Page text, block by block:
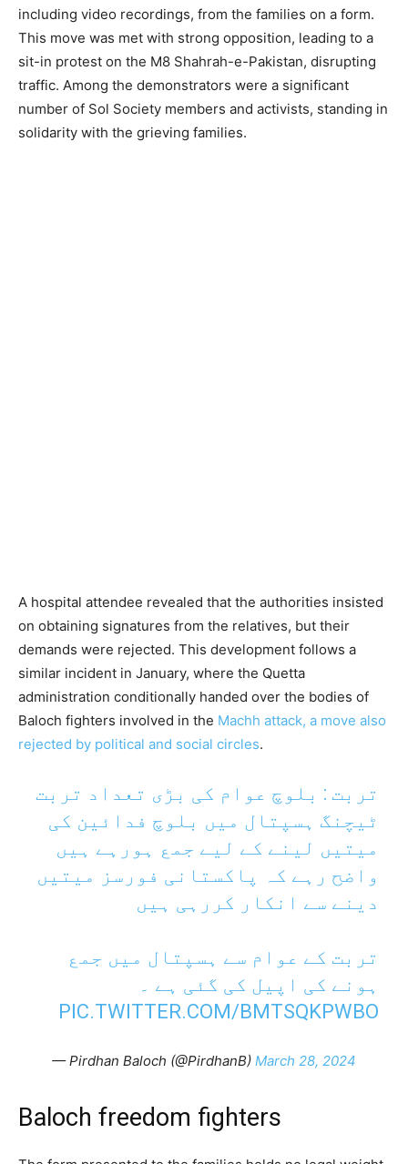
including video recordings, from the families on a form.
This move was met with strong opposition, leading to a
sit-in protest on the M8 Shahrah-e-Pakistan, disrupting
traffic. Among the demonstrators were a significant
number of Sol Society members and activists, standing in
solidarity with the grieving families.
A hospital attendee revealed that the authorities insisted
on obtaining signatures from the relatives, but their
demands were rejected. This development follows a
similar incident in January, where the Quetta
administration conditionally handed over the bodies of
Baloch fighters involved in the Machh attack, a move also
rejected by political and social circles.
تربت : بلوچ عوام کی بڑی تعداد تربت
ٹیچنگ ہسپتال میں بلوچ فدائین کی
میتیں لینے کے لیے جمع ہورہے ہیں
واضح رہے کہ پاکستانی فورسز میتیں
دینے سے انکار کررہی ہیں
تربت کے عوام سے ہسپتال میں جمع
ہونے کی اپیل کی گئی ہے ۔
PIC.TWITTER.COM/BMTSQKPWBO
— Pirdhan Baloch (@PirdhanB) March 28, 2024
Baloch freedom fighters